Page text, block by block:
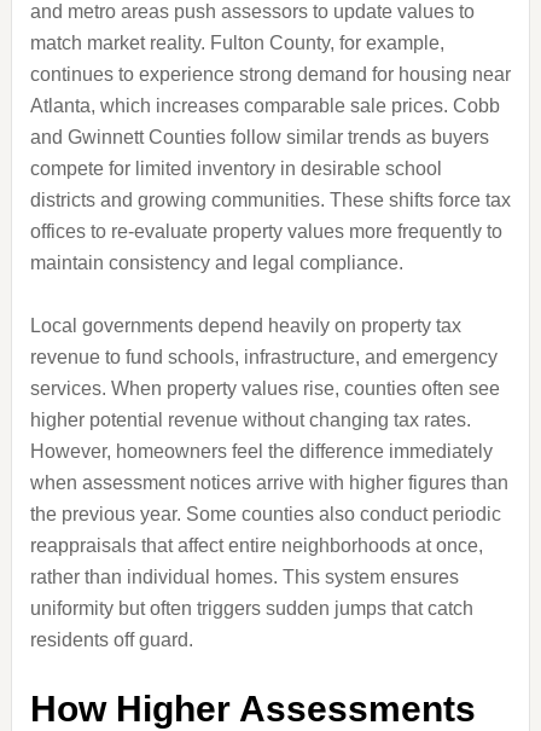
and metro areas push assessors to update values to
match market reality. Fulton County, for example,
continues to experience strong demand for housing near
Atlanta, which increases comparable sale prices. Cobb
and Gwinnett Counties follow similar trends as buyers
compete for limited inventory in desirable school
districts and growing communities. These shifts force tax
offices to re-evaluate property values more frequently to
maintain consistency and legal compliance.
Local governments depend heavily on property tax
revenue to fund schools, infrastructure, and emergency
services. When property values rise, counties often see
higher potential revenue without changing tax rates.
However, homeowners feel the difference immediately
when assessment notices arrive with higher figures than
the previous year. Some counties also conduct periodic
reappraisals that affect entire neighborhoods at once,
rather than individual homes. This system ensures
uniformity but often triggers sudden jumps that catch
residents off guard.
How Higher Assessments